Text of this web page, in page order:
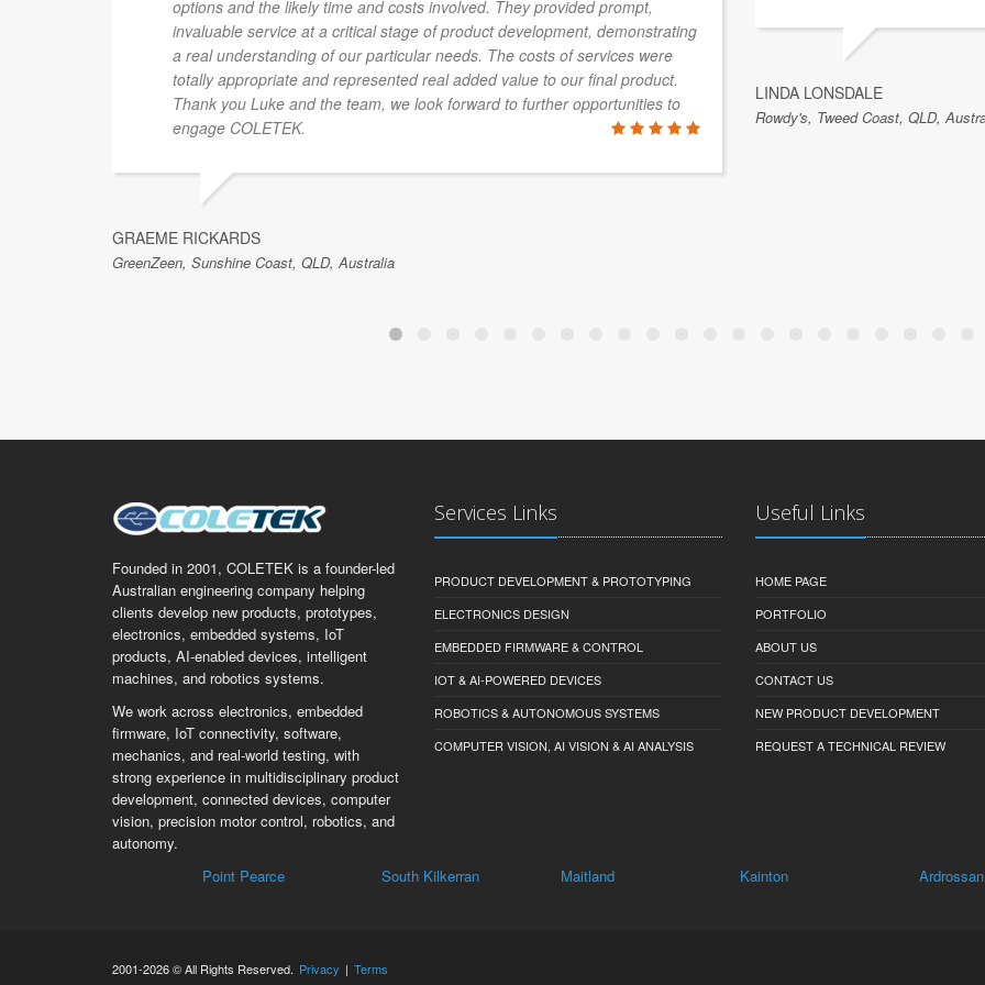
options and the likely time and costs involved. They provided prompt,
invaluable service at a critical stage of product development, demonstrating
a real understanding of our particular needs. The costs of services were
totally appropriate and represented real added value to our final product.
Thank you Luke and the team, we look forward to further opportunities to
engage COLETEK.
GRAEME RICKARDS
GreenZeen, Sunshine Coast, QLD, Australia
LINDA LONSDALE
Rowdy's, Tweed Coast, QLD,
Founded in 2001, COLETEK is a founder-led
Australian engineering company helping
clients develop new products, prototypes,
electronics, embedded systems, IoT
products, AI-enabled devices, intelligent
machines, and robotics systems.
We work across electronics, embedded
firmware, IoT connectivity, software,
mechanics, and real-world testing, with
strong experience in multidisciplinary product
development, connected devices, computer
vision, precision motor control, robotics, and
autonomy.
Services Links
PRODUCT DEVELOPMENT & PROTOTYPING
ELECTRONICS DESIGN
EMBEDDED FIRMWARE & CONTROL
IOT & AI-POWERED DEVICES
ROBOTICS & AUTONOMOUS SYSTEMS
COMPUTER VISION, AI VISION & AI ANALYSIS
Useful Links
HOME PAGE
PORTFOLIO
ABOUT US
CONTACT US
NEW PRODUCT DEVELOPMENT
REQUEST A TECHNICAL REVIEW
South Kilkerran Maitland
2001-2026 © All Rights Reserved. Privacy | Terms